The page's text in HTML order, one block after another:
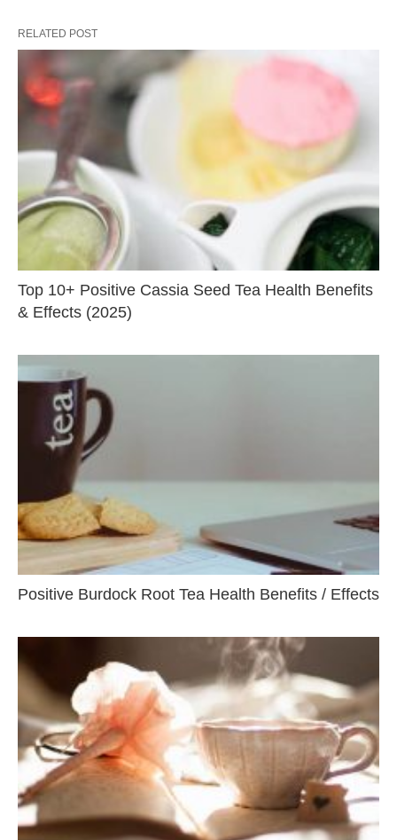
RELATED POST
Top 10+ Positive Cassia Seed Tea Health Benefits
& Effects (2025)
Positive Burdock Root Tea Health Benefits / Effects